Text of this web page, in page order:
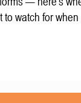
to watch for when